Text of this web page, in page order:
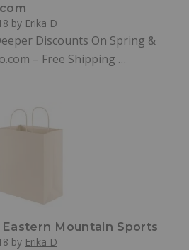
by Erika D
Discounts On Spring &
– Free Shipping …
Mountain Sports
by Erika D